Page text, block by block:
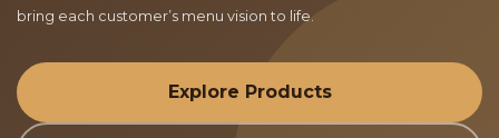
bring each customer’s menu vision to life.
Explore Products